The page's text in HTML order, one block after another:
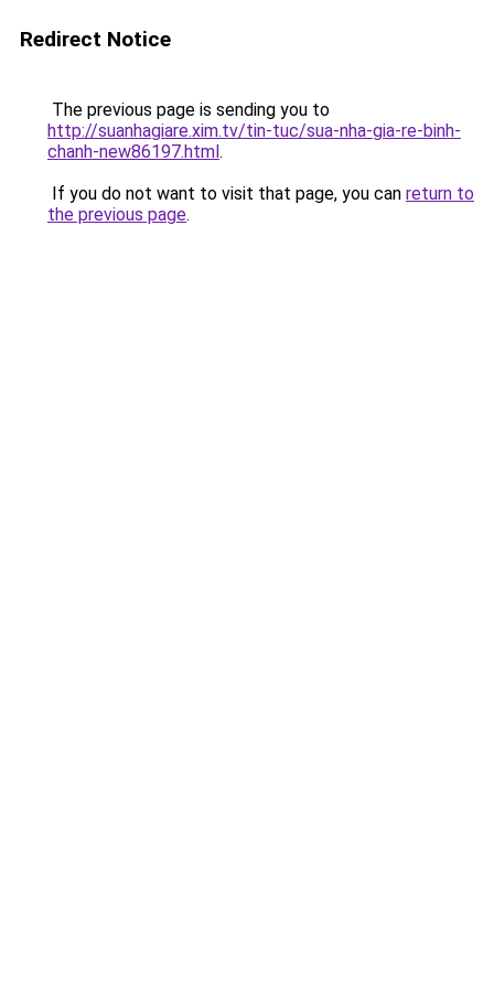
Redirect Notice
The previous page is sending you to
http://suanhagiare.xim.tv/tin-tuc/sua-nha-gia-re-binh-
chanh-new86197.html.
If you do not want to visit that page, you can return to
the previous page.